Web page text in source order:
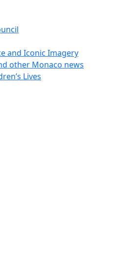
and Iconic Imagery
other Monaco news
Lives